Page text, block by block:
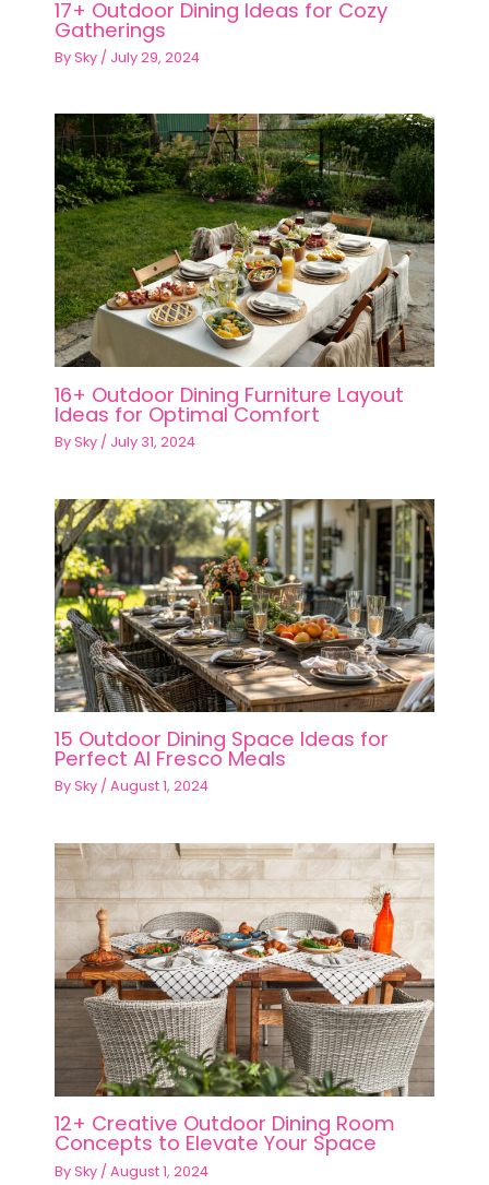
17+ Outdoor Dining Ideas for Cozy
Gatherings
BySky / July 29, 2024
16+ Outdoor Dining Furniture Layout
Ideas for Optimal Comfort
BySky / July 31, 2024
15 Outdoor Dining Space Ideas for
Perfect Al Fresco Meals
BySky / August 1, 2024
12+ Creative Outdoor Dining Room
Concepts to Elevate Your Space
BySky / August 1, 2024